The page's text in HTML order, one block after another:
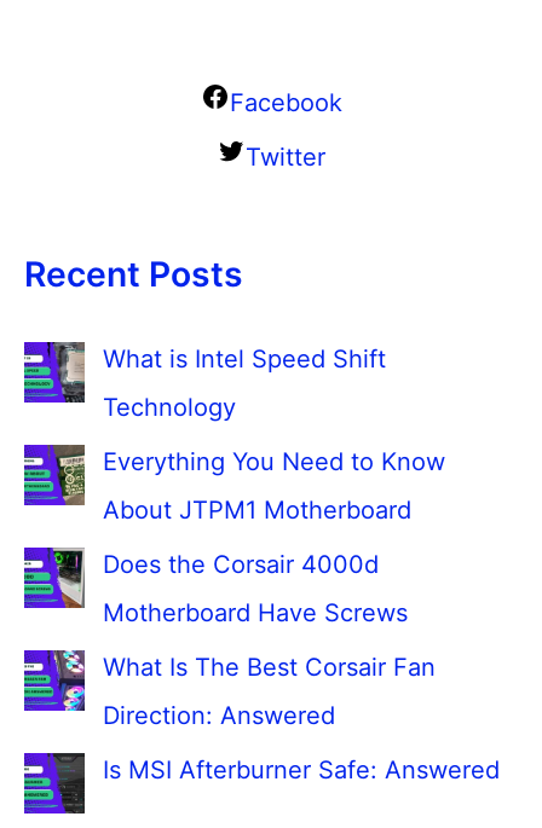
Facebook
Twitter
Recent Posts
What is Intel Speed Shift
Technology
Everything You Need to Know
About JTPM1 Motherboard
Does the Corsair 4000d
Motherboard Have Screws
What Is The Best Corsair Fan
Direction: Answered
Is MSI Afterburner Safe: Answered